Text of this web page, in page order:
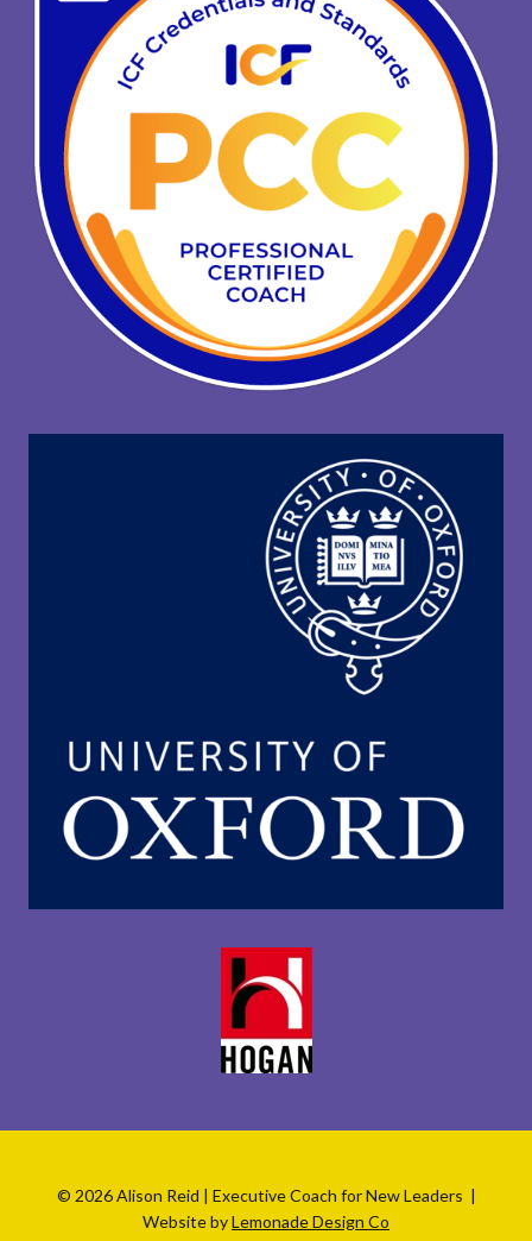
© 2026 Alison Reid | Executive Coach for New Leaders |
Website byLemonade Design Co